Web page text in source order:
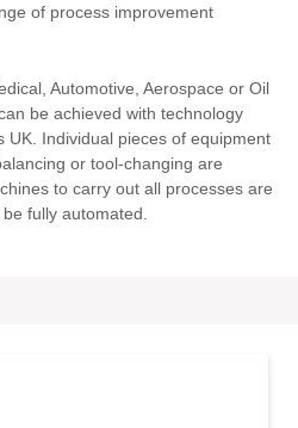
of process improvement
Automotive, Aerospace or Oil
be achieved with technology
UK. Individual pieces of equipment
or tool-changing are
to carry out all processes are
fully automated.